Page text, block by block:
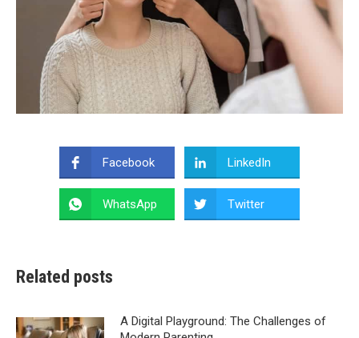
Facebook LinkedIn
WhatsApp Twitter
Related posts
A Digital Playground: The Challenges of